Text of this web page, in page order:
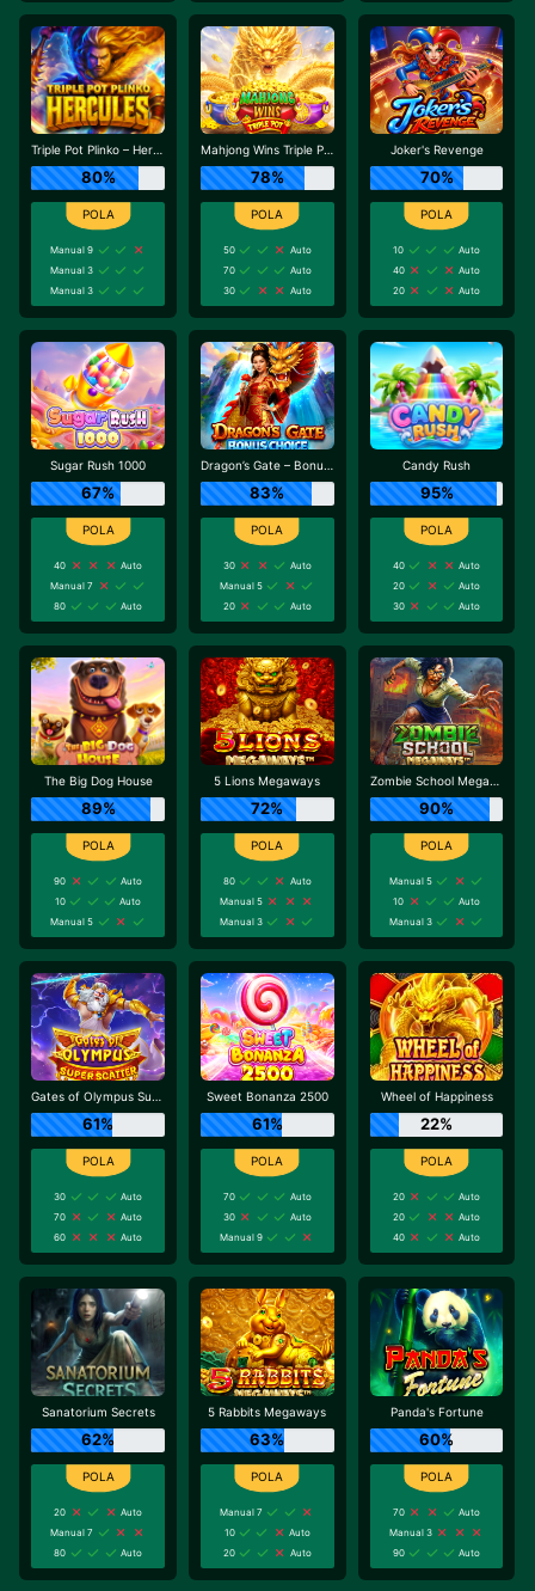
Triple Pot Plinko – Hercules
80%
Manual 9
Manual 3
Manual 3
Mahjong Wins Triple Pot
78%
50
Auto
70
Auto
30
Auto
Joker's Revenge
70%
10
Auto
40
Auto
20
Auto
Sugar Rush 1000
67%
40
Auto
Manual 7
80
Auto
Dragon’s Gate – Bonus Choice
83%
30
Auto
Manual 5
20
Auto
Candy Rush
95%
40
Auto
20
Auto
30
Auto
The Big Dog House
89%
90
Auto
10
Auto
Manual 5
5 Lions Megaways
72%
80
Auto
Manual 5
Manual 3
Zombie School Megaways
90%
Manual 5
10
Auto
Manual 3
Gates of Olympus Super Scatter
61%
30
Auto
70
Auto
60
Auto
Sweet Bonanza 2500
61%
70
Auto
30
Auto
Manual 9
Wheel of Happiness
22%
20
Auto
20
Auto
40
Auto
Sanatorium Secrets
62%
20
Auto
Manual 7
80
Auto
5 Rabbits Megaways
63%
Manual 7
10
Auto
20
Auto
Panda's Fortune
60%
70
Auto
Manual 3
90
Auto